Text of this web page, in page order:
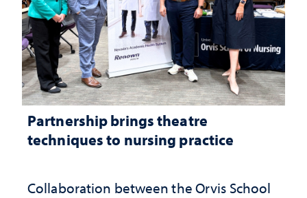
Partnership brings theatre
techniques to nursing practice
Collaboration between the Orvis School